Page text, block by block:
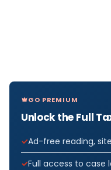
GO PREMIUM
Unlock the Full
Ad-free reading,
Full access to case